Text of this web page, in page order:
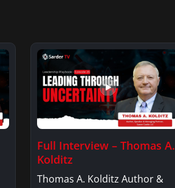
Full Interview – Thomas A.
Kolditz
Thomas A. Kolditz Author &